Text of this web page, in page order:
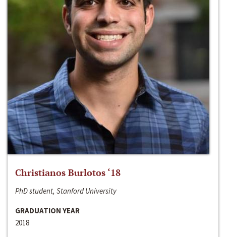
Christianos Burlotos ‘18
PhD student, Stanford University
GRADUATION YEAR
2018